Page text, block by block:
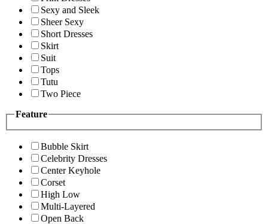
Sexy and Sleek
Sheer Sexy
Short Dresses
Skirt
Suit
Tops
Tutu
Two Piece
Feature
Bubble Skirt
Celebrity Dresses
Center Keyhole
Corset
High Low
Multi-Layered
Open Back